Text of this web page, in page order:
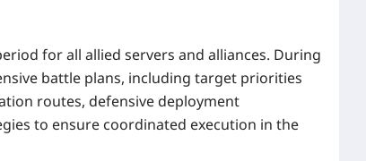
for all allied servers and alliances. During
battle plans, including target priorities
routes, defensive deployment
to ensure coordinated execution in the